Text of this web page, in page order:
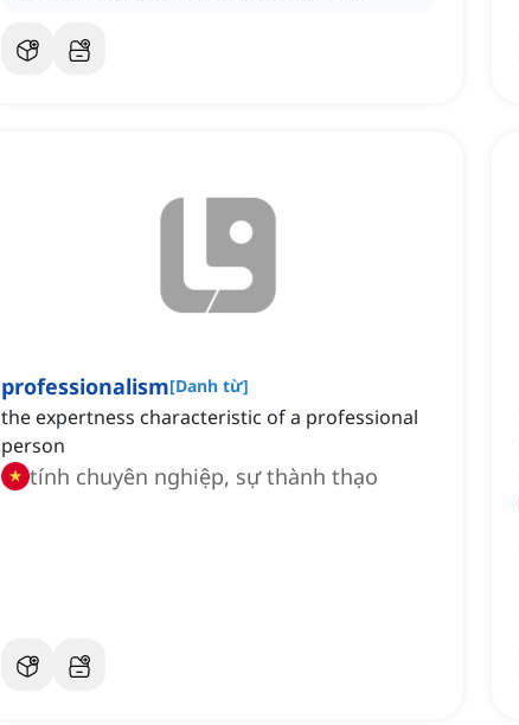
professionalism[Danh từ]
the expertness characteristic of a professional
person
tính chuyên nghiệp, sự thành thạo